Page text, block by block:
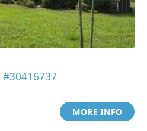
#30416737
MORE INFO